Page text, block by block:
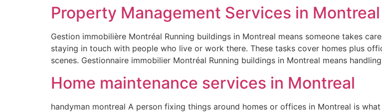
Property Management Services in Montreal
Gestion immobilière Montréal Running buildings in Montreal means someone takes
staying in touch with people who live or work there. These tasks cover homes plus
scenes. Gestionnaire immobilier Montréal Running buildings in Montreal means
Home maintenance services in Montreal
handyman montreal A person fixing things around homes or offices in Montreal is